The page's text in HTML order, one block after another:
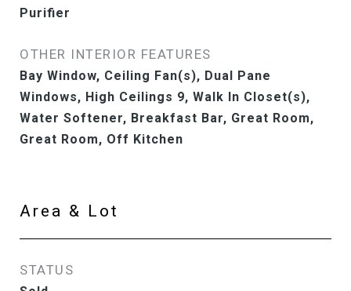
Purifier
OTHER INTERIOR FEATURES
Bay Window, Ceiling Fan(s), Dual Pane
Windows, High Ceilings 9, Walk In Closet(s),
Water Softener, Breakfast Bar, Great Room,
Great Room, Off Kitchen
Area & Lot
STATUS